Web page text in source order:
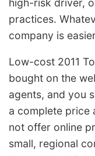
high-risk driver,
practices.
company is
Low-cost 2011
bought on the
agents, and you
a complete price
not offer online
small, regional